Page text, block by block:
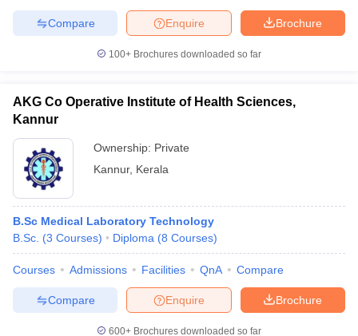
Brochure
Enquire
Compare
100+ Brochures downloaded so far
AKG Co Operative Institute of Health Sciences,
Kannur
Ownership: Private
Kannur, Kerala
B.Sc Medical Laboratory Technology
B.Sc. (3 Courses) Diploma (8 Courses)
Courses Admissions Facilities QnA Compare
Brochure
Enquire
Compare
600+ Brochures downloaded so far